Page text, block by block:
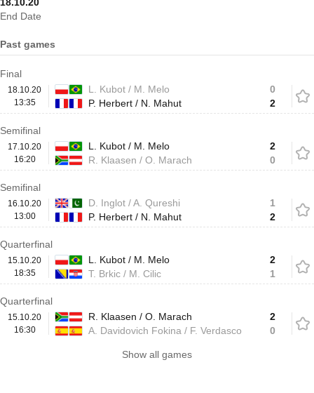
End Date
Past games
Final
18.10.20
13:35
L. Kubot / M. Melo
P. Herbert / N. Mahut
0
2
Semifinal
17.10.20
16:20
L. Kubot / M. Melo
R. Klaasen / O. Marach
2
0
Semifinal
16.10.20
13:00
D. Inglot / A. Qureshi
P. Herbert / N. Mahut
1
2
Quarterfinal
15.10.20
18:35
L. Kubot / M. Melo
T. Brkic / M. Cilic
2
1
Quarterfinal
15.10.20
16:30
R. Klaasen / O. Marach
A. Davidovich Fokina / F. Verdasco
2
0
Show all games